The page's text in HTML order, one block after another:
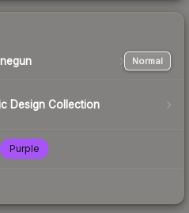
Normal
Design Collection
Purple